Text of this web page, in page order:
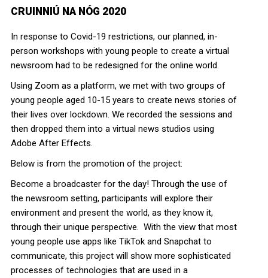
CRUINNIÚ NA NÓG 2020
In response to Covid-19 restrictions, our planned, in-
person workshops with young people to create a virtual
newsroom had to be redesigned for the online world.
Using Zoom as a platform, we met with two groups of
young people aged 10-15 years to create news stories of
their lives over lockdown. We recorded the sessions and
then dropped them into a virtual news studios using
Adobe After Effects.
Below is from the promotion of the project:
Become a broadcaster for the day! Through the use of
the newsroom setting, participants will explore their
environment and present the world, as they know it,
through their unique perspective. With the view that most
young people use apps like TikTok and Snapchat to
communicate, this project will show more sophisticated
processes of technologies that are used in a